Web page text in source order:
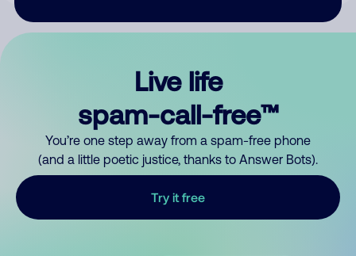
Live life
spam-call-free™
You’re one step away from a spam-free phone
(and a little poetic justice, thanks to Answer Bots).
Try it free